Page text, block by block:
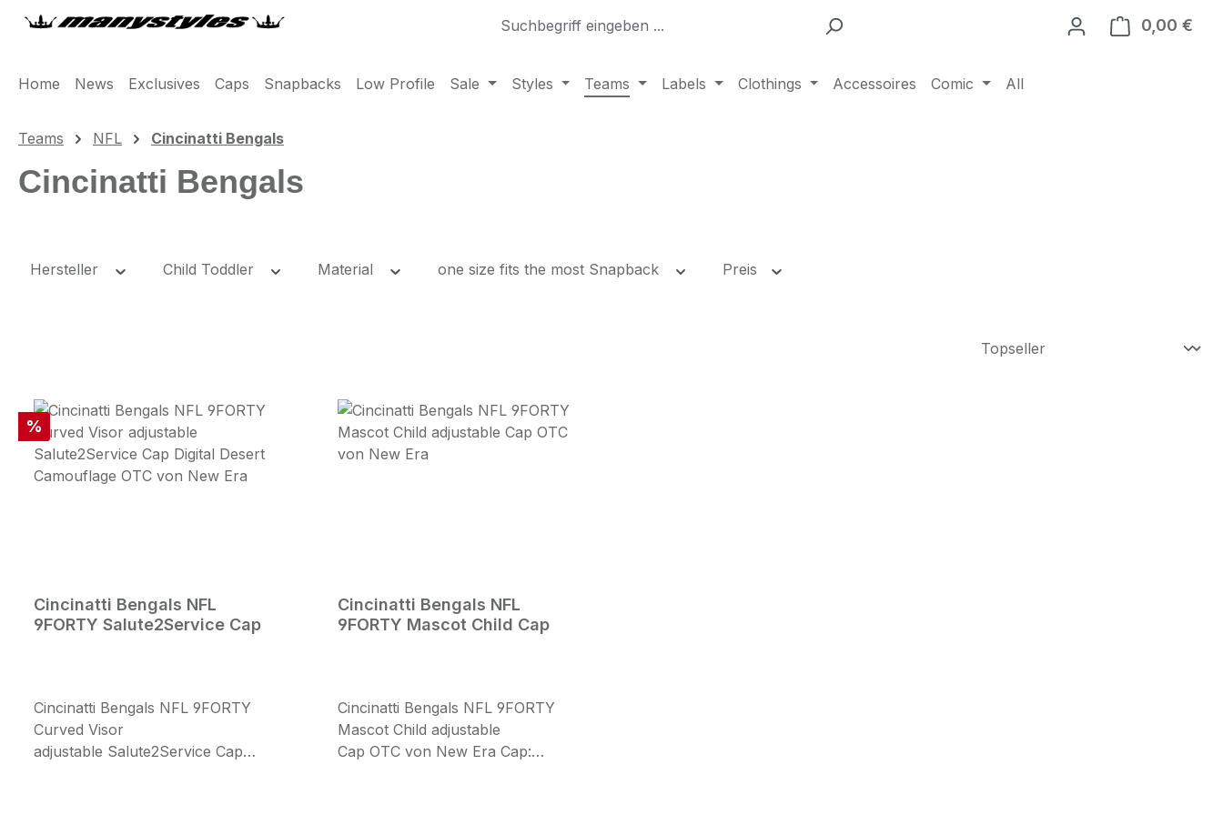
Hauptinhalt springen
Zur Suche springen
Zur Hauptnavigation springen 0,00 €
Home News Exclusives Caps Snapbacks Low Profile Sale Styles Teams Labels Clothings Accessoires Comic All
Teams NFL Cincinatti Bengals
Cincinatti Bengals
Hersteller Child Toddler Material one size fits the most Snapback Preis
Rabatt
%
Cincinatti Bengals NFL
9FORTY Salute2Service Cap
Cincinatti Bengals NFL 9FORTY
Curved Visor
adjustable Salute2Service Cap
Cincinatti Bengals NFL
9FORTY Mascot Child Cap
Cincinatti Bengals NFL 9FORTY
Mascot Child adjustable
Cap OTC von New Era Cap: